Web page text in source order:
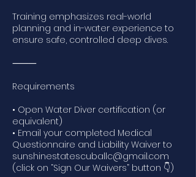
Training emphasizes real-world
planning and in-water experience to
ensure safe, controlled deep dives.
⸻
Requirements
• Open Water Diver certification (or
equivalent)
• Email your completed Medical
Questionnaire and Liability Waiver to
sunshinestatescuballc@gmail.com
(click on “Sign Our Waivers” button 👇)